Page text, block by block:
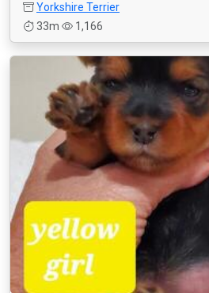
Yorkshire Terrier
33m
1,166